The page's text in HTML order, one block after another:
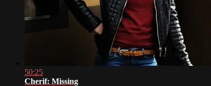
50:25
Cherif: Missing